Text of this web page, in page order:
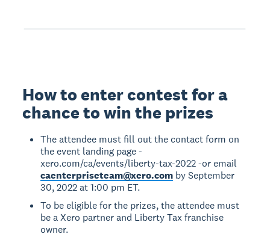
How to enter contest for a
chance to win the prizes
The attendee must fill out the contact form on
the event landing page -
xero.com/ca/events/liberty-tax-2022 -or email
caenterpriseteam@xero.com by September
30, 2022 at 1:00 pm ET.
To be eligible for the prizes, the attendee must
be a Xero partner and Liberty Tax franchise
owner.